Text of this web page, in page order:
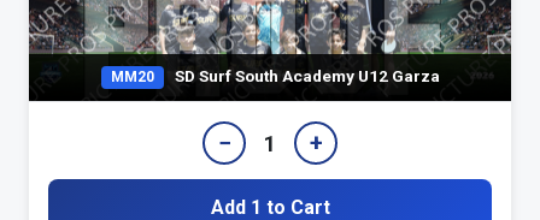
MM20 SD Surf South Academy U12 Garza
− 1 +
Add 1 to Cart